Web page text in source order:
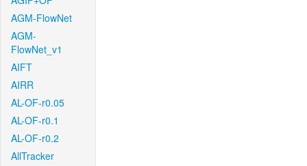
AGM-FlowNet
AGM-
FlowNet_v1
AIFT
AIRR
AL-OF-r0.05
AL-OF-r0.1
AL-OF-r0.2
AllTracker